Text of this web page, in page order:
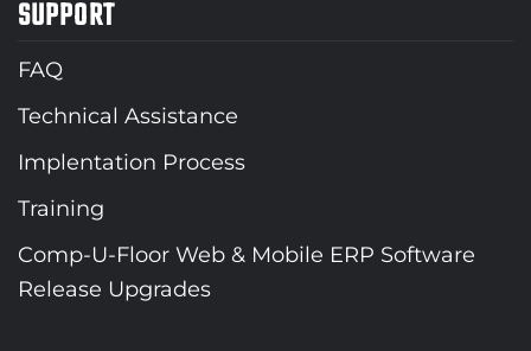
SUPPORT
FAQ
Technical Assistance
Implentation Process
Training
Comp-U-Floor Web & Mobile ERP Software
Release Upgrades